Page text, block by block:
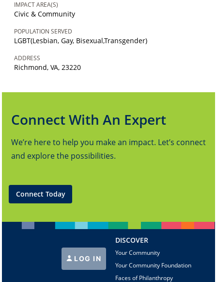
IMPACT AREA(S)
Civic & Community
POPULATION SERVED
LGBT(Lesbian, Gay, Bisexual,Transgender)
ADDRESS
Richmond, VA, 23220
Connect With An Expert
We’re here to help you make an impact. Let’s connect
and explore the possibilities.
Connect Today
LOG IN
DISCOVER
Your Community
Your Community Foundation
Faces of Philanthropy